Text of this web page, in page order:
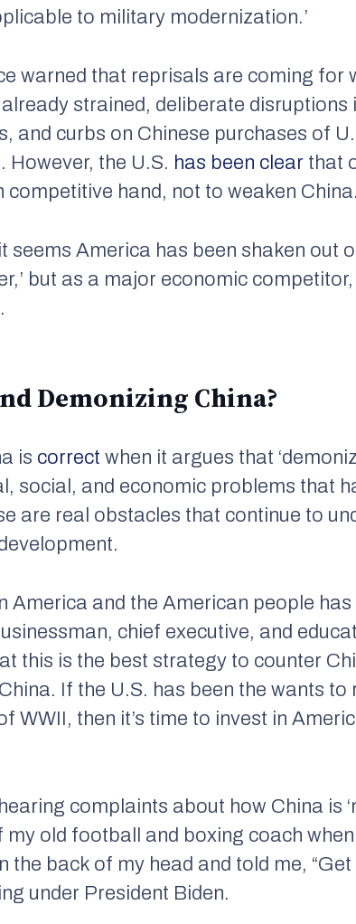
to military modernization.’
warned that reprisals are coming for
strained, deliberate disruptions
and curbs on Chinese purchases of
However, the U.S. has been clear that
competitive hand, not to weaken
seems America has been shaken out
but as a major economic
Demonizing China?
is correct when it argues that
social, and economic problems that
are real obstacles that continue to
America and the American people
chief executive, and
this is the best strategy to counter
If the U.S. has been the wants to
WWII, then it’s time to invest in
complaints about how China is
my old football and boxing coach
the back of my head and told me,
under President Biden.